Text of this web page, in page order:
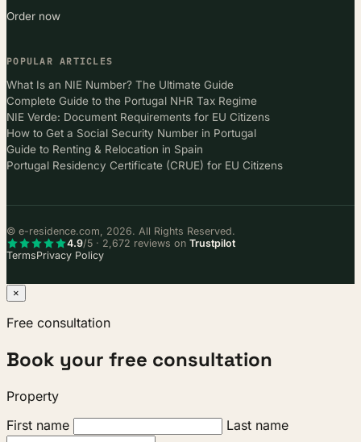
Order now
POPULAR ARTICLES
What Is an NIE Number? The Ultimate Guide
Complete Guide to the Portugal NHR Tax Regime
NIE Verde: Document Requirements for EU Citizens
How to Get a Social Security Number in Portugal
Guide to Renting & Relocation in Spain
Portugal Residency Certificate (CRUE) for EU Citizens
© e-residence.com, 2026. All Rights Reserved.
4.9/5 · 2,672 reviews on Trustpilot
TermsPrivacy Policy
×
Free consultation
Book your free consultation
Property
First name
Last name